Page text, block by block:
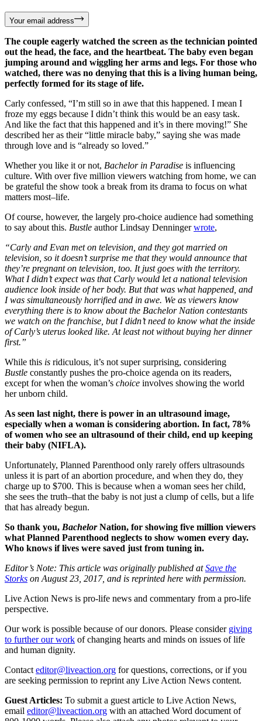
Your email address
The couple eagerly watched the screen as the technician pointed
out the head, the face, and the heartbeat. The baby even began
jumping around and wiggling her arms and legs. For those who
watched, there was no denying that this is a living human being,
perfectly formed for its stage of life.
Carly confessed, “I’m still so in awe that this happened. I mean I
froze my eggs because I didn’t think this would be an easy task.
And like the fact that this happened and it’s in there moving!” She
described her as their “little miracle baby,” saying she was made
through love and is “already so loved.”
Whether you like it or not, Bachelor in Paradise is influencing
culture. With over five million viewers watching from home, we can
be grateful the show took a break from its drama to focus on what
matters most–life.
Of course, however, the largely pro-choice audience had something
to say about this. Bustle author Lindsay Denningerwrote,
“Carly and Evan met on television, and they got married on
television, so it doesn’t surprise me that they would announce that
they’re pregnant on television, too. It just goes with the territory.
What I didn’t expect was that Carly would let a national television
audience look inside of her body. But that was what happened, and
I was simultaneously horrified and in awe. We as viewers know
everything there is to know about the Bachelor Nation contestants
we watch on the franchise, but I didn’t need to know what the inside
of Carly’s uterus looked like. At least not without buying her dinner
first.”
While this is ridiculous, it’s not super surprising, considering
Bustle constantly pushes the pro-choice agenda on its readers,
except for when the woman’s choice involves showing the world
her unborn child.
As seen last night, there is power in an ultrasound image,
especially when a woman is considering abortion. In fact, 78%
of women who see an ultrasound of their child, end up keeping
their baby (NIFLA).
Unfortunately, Planned Parenthood only rarely offers ultrasounds
unless it is part of an abortion procedure, and when they do, they
charge up to $700. This is because when a woman sees her child,
she sees the truth–that the baby is not just a clump of cells, but a life
that has already begun.
So thank you, BachelorNation, for showing five million viewers
what Planned Parenthood neglects to show women every day.
Who knows if lives were saved just from tuning in.
Editor’s Note: This article was originally published atSave the
Storks on August 23, 2017, and is reprinted here with permission.
Live Action News is pro-life news and commentary from a pro-life
perspective.
Our work is possible because of our donors. Please consider giving
to further our work of changing hearts and minds on issues of life
and human dignity.
Contact editor@liveaction.org for questions, corrections, or if you
are seeking permission to reprint any Live Action News content.
Guest Articles: To submit a guest article to Live Action News,
email editor@liveaction.org with an attached Word document of